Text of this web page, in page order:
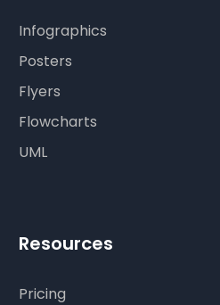
Infographics
Posters
Flyers
Flowcharts
UML
Resources
Pricing